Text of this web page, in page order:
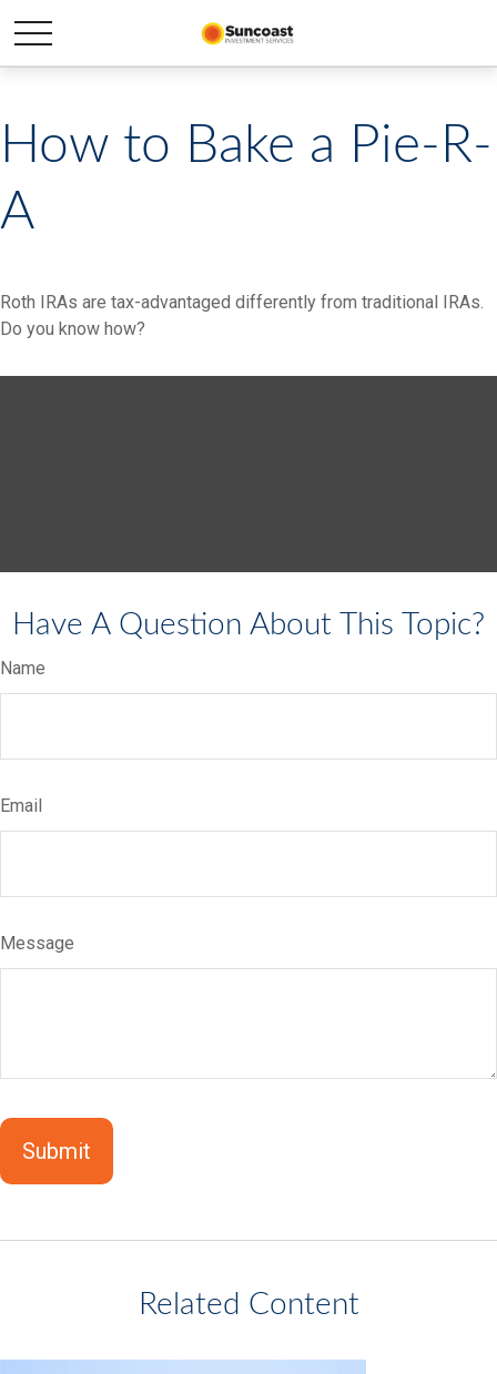
How to Bake a Pie-R-
A
Roth IRAs are tax-advantaged differently from traditional IRAs.
Do you know how?
Have A Question About This Topic?
Name
Email
Message
Related Content